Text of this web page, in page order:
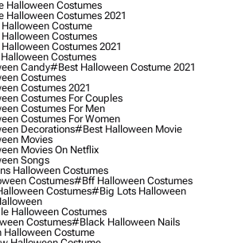
Halloween Costumes
Halloween Costumes 2021
Costume
Costumes
Costumes 2021
Costumes
Candy#best Halloween Costume 2021
Costumes
Costumes 2021
Costumes For Couples
Costumes For Men
Costumes For Women
Decorations#best Halloween Movie
Movies
Movies On Netflix
Songs
Halloween Costumes
Costumes#bff Halloween Costumes
Costumes#big Lots Halloween
Halloween Costumes
Costumes#black Halloween Nails
Costume